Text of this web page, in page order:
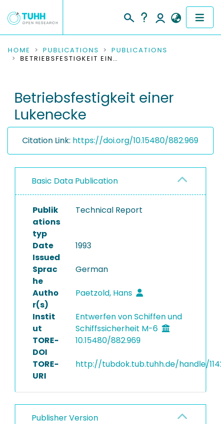
COMMUNITIES & COLLECTIONS
RESEARCH DATA
PEOPLE
INSTITUTIONS
PROJECTS
HOME PUBLICATIONS
PUBLICATIONS
BETRIEBSFESTIGKEIT EINER LUKENECKE
Betriebsfestigkeit einer
Lukenecke
Citation Link: https://doi.org/10.15480/882.969
Basic Data Publication
Publik
ations
typ
Technical Report
Date
Issued
1993
Sprac
he
German
Autho
r(s)
Paetzold, Hans
Instit
ut
Entwerfen von Schiffen und
Schiffssicherheit M-6
TORE-
DOI
10.15480/882.969
TORE-
URI
http://tubdok.tub.tuhh.de/handle/
Publisher Version